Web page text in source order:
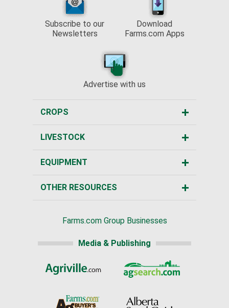
Subscribe to our
Newsletters
Download
Farms.com Apps
Advertise with us
CROPS
LIVESTOCK
EQUIPMENT
OTHER RESOURCES
Farms.com Group Businesses
Media & Publishing